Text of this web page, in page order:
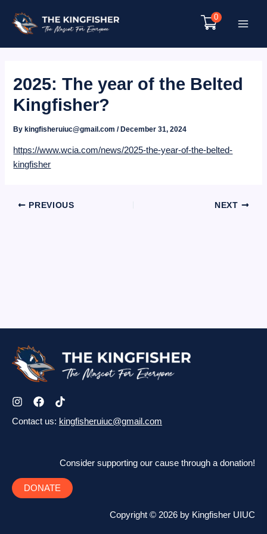
content
0
2025: The year of the Belted
Kingfisher?
Bykingfisheruiuc@gmail.com/December 31, 2024
https://www.wcia.com/news/2025-the-year-of-the-belted-
kingfisher
Post
PREVIOUS NEXT
Contact us: kingfisheruiuc@gmail.com
Consider supporting our cause through a donation!
DONATE
Copyright © 2026 by Kingfisher UIUC